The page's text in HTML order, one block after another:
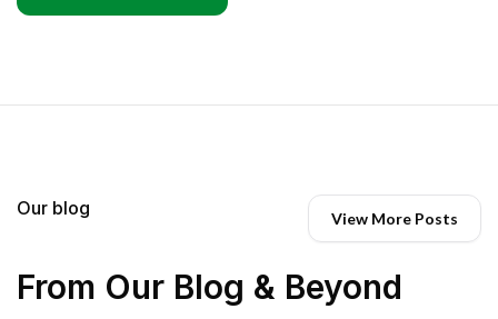
Our blog View More Posts
From Our Blog & Beyond